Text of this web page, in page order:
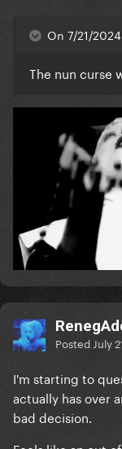
On 7/21/
The nun curse
Posted July
I'm starting to
actually has over
bad decision.